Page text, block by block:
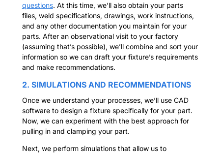
questions. At this time, we’ll also obtain your parts
files, weld specifications, drawings, work instructions,
and any other documentation you maintain for your
parts. After an observational visit to your factory
(assuming that’s possible), we’ll combine and sort your
information so we can draft your fixture’s requirements
and make recommendations.
2. SIMULATIONS AND RECOMMENDATIONS
Once we understand your processes, we’ll use CAD
software to design a fixture specifically for your part.
Now, we can experiment with the best approach for
pulling in and clamping your part.
Next, we perform simulations that allow us to